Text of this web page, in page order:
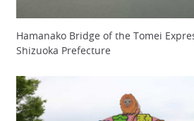
Hamanako Bridge of the Tomei
Shizuoka Prefecture